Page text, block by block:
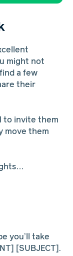
might not
a few
their
to invite them
move them
you’ll take
[SUBJECT].